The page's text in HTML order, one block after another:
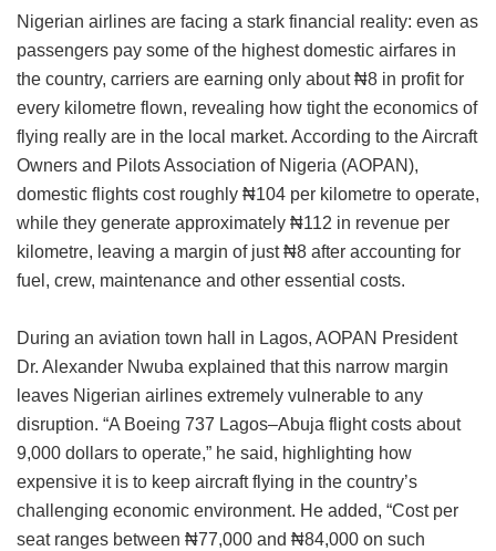
Nigerian airlines are facing a stark financial reality: even as
passengers pay some of the highest domestic airfares in
the country, carriers are earning only about ₦8 in profit for
every kilometre flown, revealing how tight the economics of
flying really are in the local market. According to the Aircraft
Owners and Pilots Association of Nigeria (AOPAN),
domestic flights cost roughly ₦104 per kilometre to operate,
while they generate approximately ₦112 in revenue per
kilometre, leaving a margin of just ₦8 after accounting for
fuel, crew, maintenance and other essential costs.
During an aviation town hall in Lagos, AOPAN President
Dr. Alexander Nwuba explained that this narrow margin
leaves Nigerian airlines extremely vulnerable to any
disruption. “A Boeing 737 Lagos–Abuja flight costs about
9,000 dollars to operate,” he said, highlighting how
expensive it is to keep aircraft flying in the country’s
challenging economic environment. He added, “Cost per
seat ranges between ₦77,000 and ₦84,000 on such